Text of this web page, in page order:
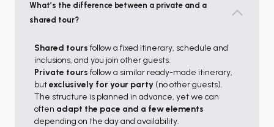
What’s the difference between a private and a
shared tour?
Shared tours follow a fixed itinerary, schedule and
inclusions, and you join other guests.
Private tours follow a similar ready-made itinerary,
butexclusively for your party (no other guests).
The structure is planned in advance, yet we can
often adapt the pace and a few elements
depending on the day and availability.